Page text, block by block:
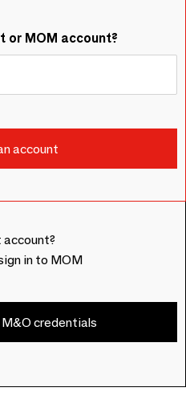
or MOM account?
account?
in to MOM
credentials